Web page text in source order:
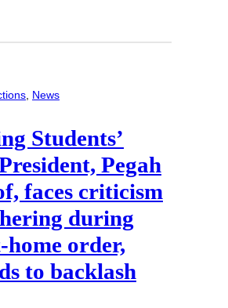
, News
Students’
Pegah
faces criticism
during
home order,
to backlash